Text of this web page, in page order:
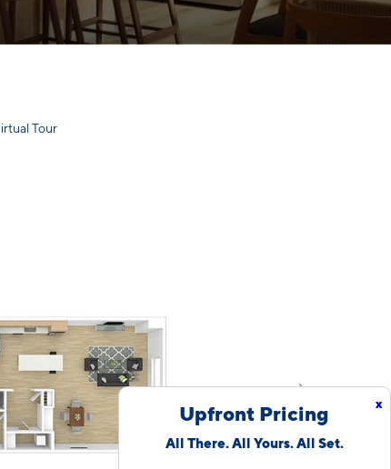
x
Upfront Pricing
All There. All Yours. All Set.
Tour